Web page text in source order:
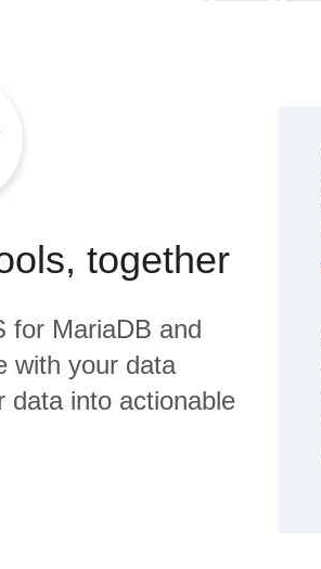
together
for MariaDB and
with your data
data into actionable